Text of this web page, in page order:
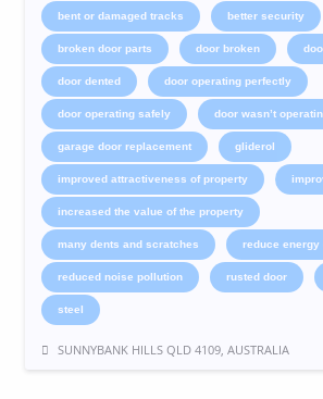
bent or damaged tracks better security
broken door parts door broken
door dented door operating perfectly
door operating safely door wasn’t
garage door replacement gliderol
improved attractiveness of property
increased the value of the property
many dents and scratches reduce energy
reduced noise pollution rusted door
steel
SUNNYBANK HILLS QLD 4109, AUSTRALIA